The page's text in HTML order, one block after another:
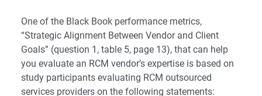
One of the Black Book performance metrics,
“Strategic Alignment Between Vendor and Client
Goals” (question 1, table 5, page 13), that can help
you evaluate an RCM vendor’s expertise is based on
study participants evaluating RCM outsourced
services providers on the following statements: